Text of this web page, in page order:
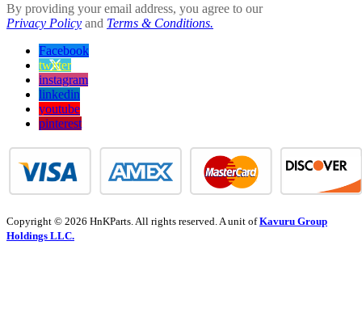
By providing your email address, you agree to our
Privacy Policy and Terms & Conditions.
Facebook
twitter
instagram
linkedin
youtube
pinterest
Copyright © 2026 HnKParts. All rights reserved. A unit ofKavuru Group
Holdings LLC.